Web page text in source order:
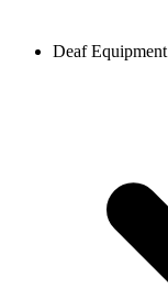
Deaf Equipment